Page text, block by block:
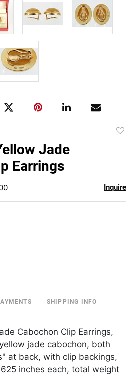
Jade
Earrings
Inquire
SHIPPING INFO
Cabochon Clip Earrings,
jade cabochon, both
at back, with clip backings,
inches each, total weight